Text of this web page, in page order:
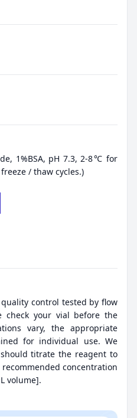
1%BSA, pH 7.3, 2-8℃ for
/ thaw cycles.)
control tested by flow
check your vial before the
vary, the appropriate
for individual use. We
titrate the reagent to
concentration
volume].